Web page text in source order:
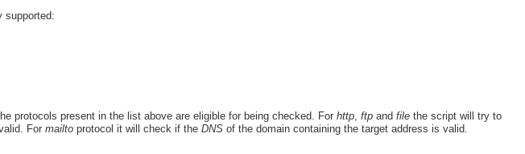
supported:
protocols present in the list above are eligible for being checked. Forhttp,ftp andfile the script will try to
Formailto protocol it will check if theDNS of the domain containing the target address is valid.